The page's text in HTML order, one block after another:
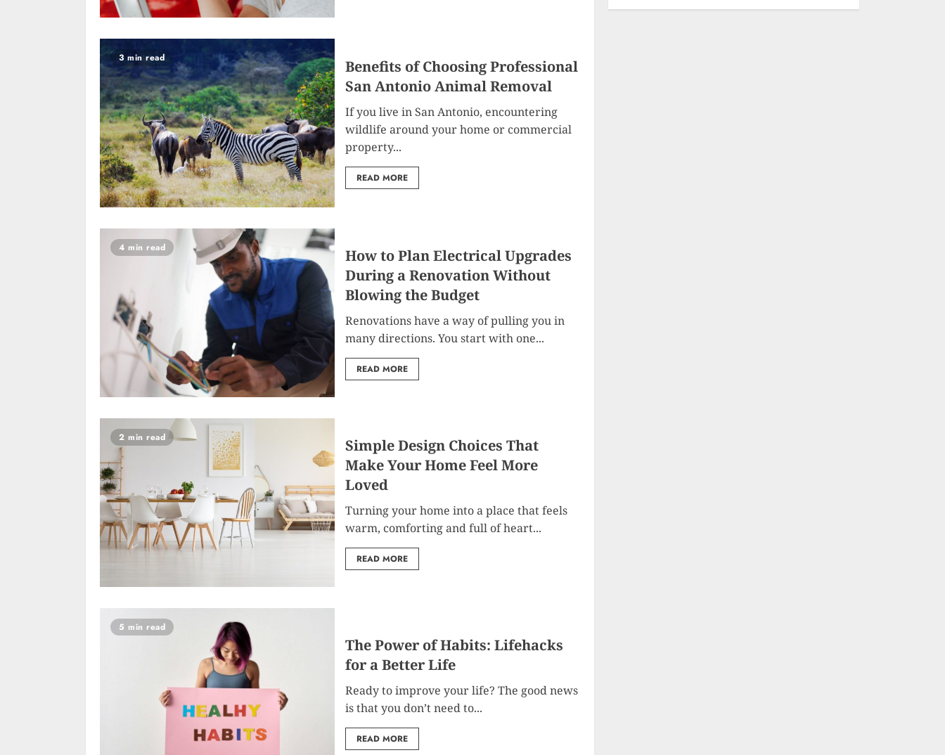
3 min read
Benefits of Choosing Professional
San Antonio Animal Removal
If you live in San Antonio, encountering
wildlife around your home or commercial
property...
READ MORE
4 min read
How to Plan Electrical Upgrades
During a Renovation Without
Blowing the Budget
Renovations have a way of pulling you in
many directions. You start with one...
READ MORE
2 min read
Simple Design Choices That
Make Your Home Feel More
Loved
Turning your home into a place that feels
warm, comforting and full of heart...
READ MORE
5 min read
The Power of Habits: Lifehacks
for a Better Life
Ready to improve your life? The good news
is that you don’t need to...
READ MORE